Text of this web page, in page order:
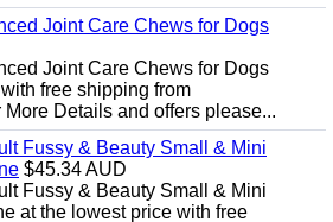
Joint Care Chews for Dogs
Joint Care Chews for Dogs
free shipping from
Details and offers please...
Fussy & Beauty Small & Mini
$45.34 AUD
Fussy & Beauty Small & Mini
at the lowest price with free